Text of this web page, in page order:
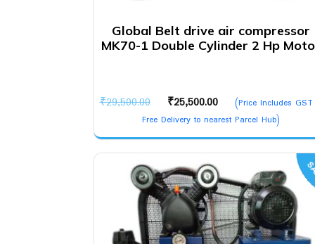
Global Belt drive air compressor
MK70-1 Double Cylinder 2 Hp
₹29,500.00
Original
price
was:
₹29,500.00.
₹25,500.00
Current
price
is:
₹25,500.00.
(Price Includes
Free Delivery to nearest Parcel Hub)